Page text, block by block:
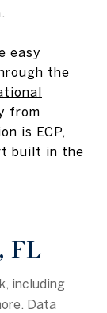
easy
the
from
is ECP,
built in the
FL
including
Data